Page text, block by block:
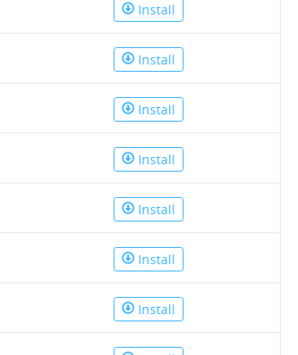
Install
Install
Install
Install
Install
Install
Install